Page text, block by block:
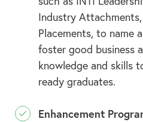
Industry
Placements, to name
foster good business
knowledge and skills
ready graduates.
Enhancement